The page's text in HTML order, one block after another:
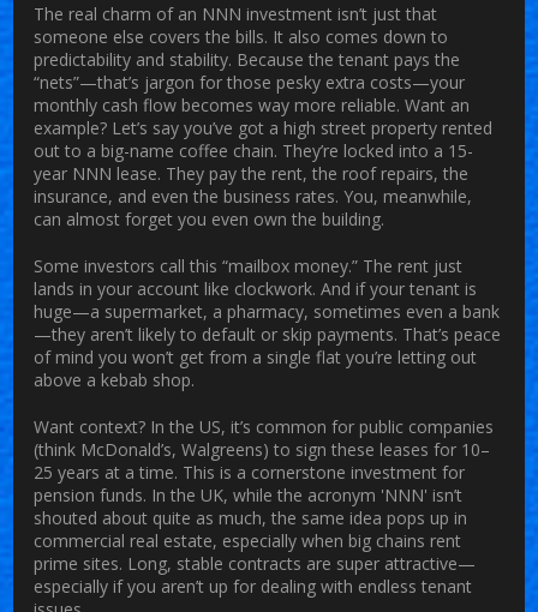
The real charm of an NNN investment isn’t just that
someone else covers the bills. It also comes down to
predictability and stability. Because the tenant pays the
“nets”—that’s jargon for those pesky extra costs—your
monthly cash flow becomes way more reliable. Want an
example? Let’s say you’ve got a high street property rented
out to a big-name coffee chain. They’re locked into a 15-
year NNN lease. They pay the rent, the roof repairs, the
insurance, and even the business rates. You, meanwhile,
can almost forget you even own the building.
Some investors call this “mailbox money.” The rent just
lands in your account like clockwork. And if your tenant is
huge—a supermarket, a pharmacy, sometimes even a bank
—they aren’t likely to default or skip payments. That’s peace
of mind you won’t get from a single flat you’re letting out
above a kebab shop.
Want context? In the US, it’s common for public companies
(think McDonald’s, Walgreens) to sign these leases for 10–
25 years at a time. This is a cornerstone investment for
pension funds. In the UK, while the acronym 'NNN' isn’t
shouted about quite as much, the same idea pops up in
commercial real estate, especially when big chains rent
prime sites. Long, stable contracts are super attractive—
especially if you aren’t up for dealing with endless tenant